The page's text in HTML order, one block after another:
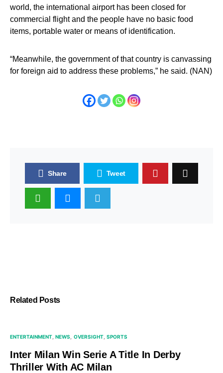
world, the international airport has been closed for
commercial flight and the people have no basic food
items, portable water or means of identification.
“Meanwhile, the government of that country is canvassing
for foreign aid to address these problems,” he said. (NAN)
Share Tweet
Related Posts
ENTERTAINMENT NEWS OVERSIGHT SPORTS
Inter Milan Win Serie A Title In Derby
Thriller With AC Milan